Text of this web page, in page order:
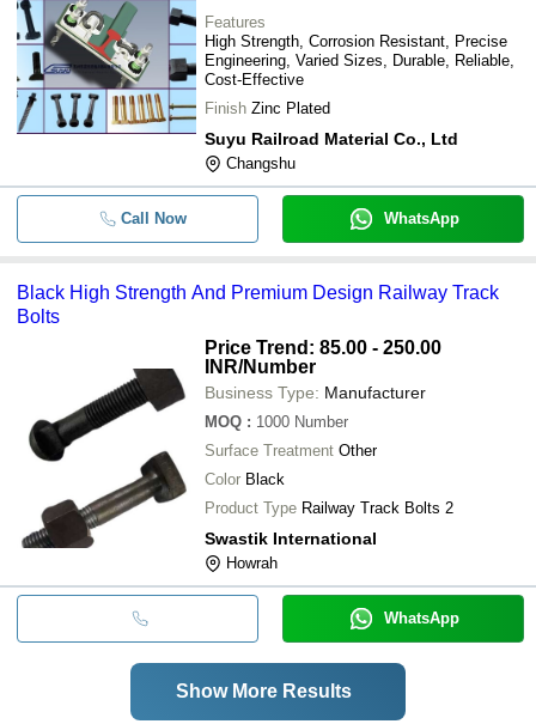
Features
High Strength, Corrosion Resistant, Precise
Engineering, Varied Sizes, Durable, Reliable,
Cost-Effective
Finish Zinc Plated
Suyu Railroad Material Co., Ltd
Changshu
Call Now WhatsApp
Black High Strength And Premium Design Railway Track
Bolts
Price Trend: 85.00 - 250.00
INR/Number
Business Type: Manufacturer
MOQ : 1000 Number
Surface Treatment Other
Color Black
Product Type Railway Track Bolts 2
Swastik International
Howrah
WhatsApp
Show More Results